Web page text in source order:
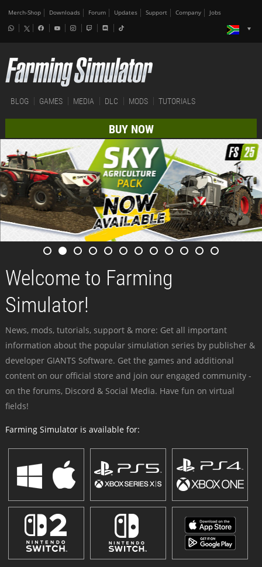
Merch-Shop Downloads Forum Updates Support Company Jobs
BLOG GAMES MEDIA DLC MODS TUTORIALS
BUY NOW
Welcome to Farming
Simulator!
News, mods, tutorials, support & more: Get all important
information about the popular simulation series by publisher &
developer GIANTS Software. Get the games and additional
content on our official store and join our engaged community -
on the forums, Discord & Social Media. Have fun on virtual
fields!
Farming Simulator is available for: